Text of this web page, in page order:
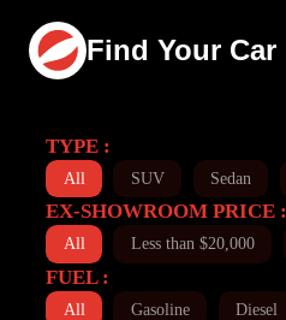
Find Your Car
TYPE :
All SUV Sedan
EX-SHOWROOM PRICE :
All Less than $20,000
FUEL :
All Gasoline Diesel